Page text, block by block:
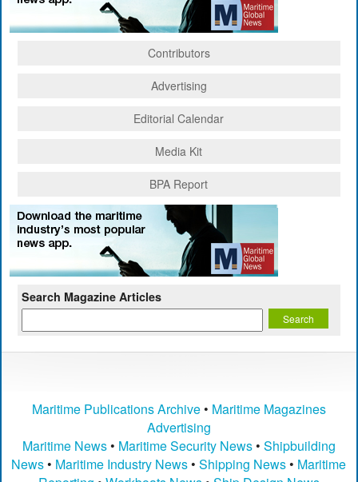
Contributors
Advertising
Editorial Calendar
Media Kit
BPA Report
Search Magazine Articles
Maritime Publications Archive• Maritime Magazines
Advertising
Maritime News• Maritime Security News• Shipbuilding
News • Maritime Industry News •Shipping News • Maritime